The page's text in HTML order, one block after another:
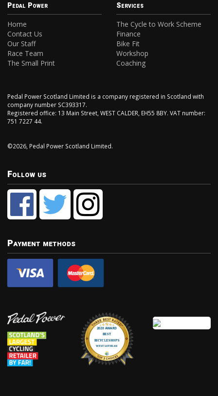
Pedal Power
Home
Contact Us
Our Staff
Race Team
The Small Print
Services
The Cycle to Work Scheme
Finance
Bike Fit
Workshop
Coaching
Pedal Power Scotland Limited is a company registered in Scotland with
company number SC393317.
Registered office: 13 Main Street, WEST CALDER, EH55 8BY. VAT number:
751 7227 44.
©2026, Pedal Power Scotland Limited.
Follow us
Payment methods